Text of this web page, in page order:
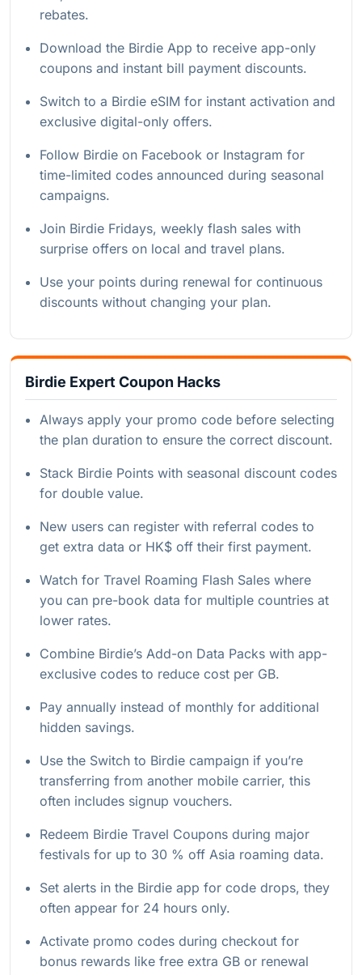
rebates.
Download the Birdie App to receive app-only
coupons and instant bill payment discounts.
Switch to a Birdie eSIM for instant activation and
exclusive digital-only offers.
Follow Birdie on Facebook or Instagram for
time-limited codes announced during seasonal
campaigns.
Join Birdie Fridays, weekly flash sales with
surprise offers on local and travel plans.
Use your points during renewal for continuous
discounts without changing your plan.
Birdie Expert Coupon Hacks
Always apply your promo code before selecting
the plan duration to ensure the correct discount.
Stack Birdie Points with seasonal discount codes
for double value.
New users can register with referral codes to
get extra data or HK$ off their first payment.
Watch for Travel Roaming Flash Sales where
you can pre-book data for multiple countries at
lower rates.
Combine Birdie’s Add-on Data Packs with app-
exclusive codes to reduce cost per GB.
Pay annually instead of monthly for additional
hidden savings.
Use the Switch to Birdie campaign if you’re
transferring from another mobile carrier, this
often includes signup vouchers.
Redeem Birdie Travel Coupons during major
festivals for up to 30 % off Asia roaming data.
Set alerts in the Birdie app for code drops, they
often appear for 24 hours only.
Activate promo codes during checkout for
bonus rewards like free extra GB or renewal